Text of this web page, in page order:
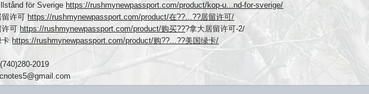
för Sverige https://rushmynewpassport.com/product/kop-u...nd-for-sverige/
留许可 https://rushmynewpassport.com/product/在??...??居留许可/
许可 https://rushmynewpassport.com/product/购买???拿大居留许可-2/
卡 https://rushmynewpassport.com/product/购??...??美国绿卡/
2019